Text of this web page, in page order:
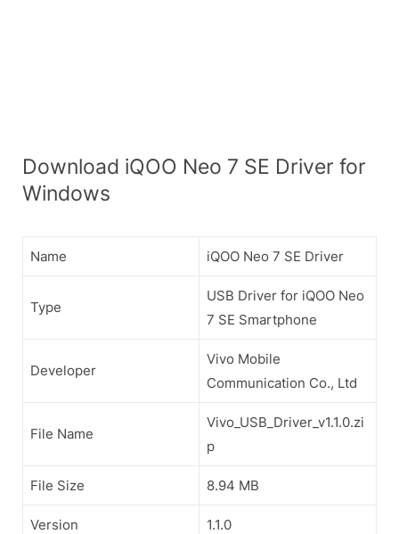
Download iQOO Neo 7 SE Driver for
Windows
Name iQOO Neo 7 SE Driver
Type
USB Driver for iQOO Neo
7 SE Smartphone
Developer
Vivo Mobile
Communication Co., Ltd
File Name
Vivo_USB_Driver_v1.1.0.zi
p
File Size 8.94 MB
Version 1.1.0